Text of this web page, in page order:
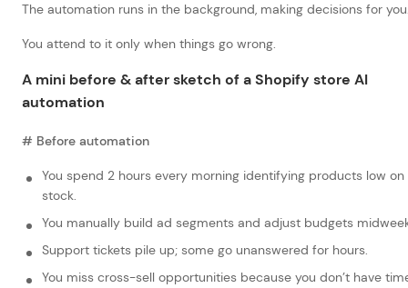
The automation runs in the background, making decisions for
You attend to it only when things go wrong.
A mini before & after sketch of a Shopify store AI
automation
# Before automation
You spend 2 hours every morning identifying products low on
stock.
You manually build ad segments and adjust budgets
Support tickets pile up; some go unanswered for hours.
You miss cross-sell opportunities because you don’t have